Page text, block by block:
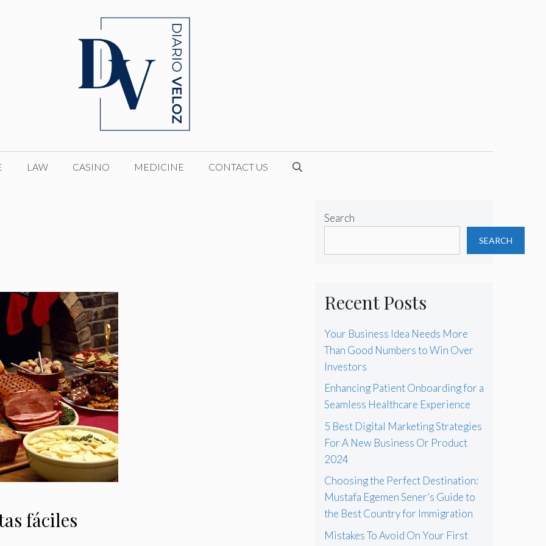
LAW CASINO MEDICINE CONTACT US
fáciles
Search
SEARCH
Recent Posts
Your Business Idea Needs More
Than Good Numbers to Win Over
Investors
Enhancing Patient Onboarding for a
Seamless Healthcare Experience
5 Best Digital Marketing Strategies
For A New Business Or Product
2024
Choosing the Perfect Destination:
Mustafa Egemen Sener’s Guide to
the Best Country for Immigration
Mistakes To Avoid On Your First